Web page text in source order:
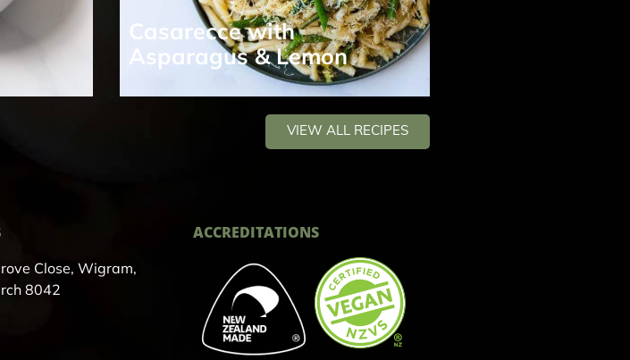
Casarecce with
Asparagus & Lemon
VIEW ALL RECIPES
Close, Wigram,
8042
ACCREDITATIONS